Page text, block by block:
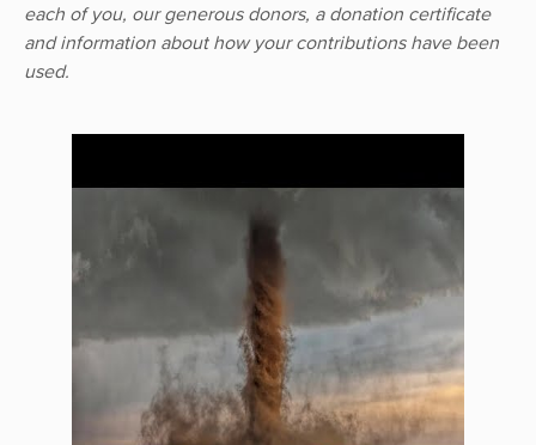
each of you, our generous donors, a donation certificate
and information about how your contributions have been
used.